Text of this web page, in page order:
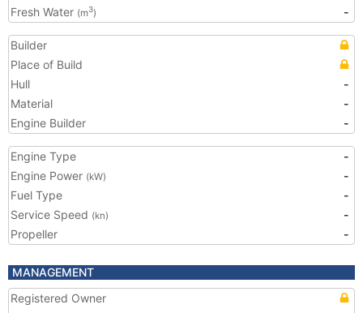
Fresh Water (m3) -
Builder
Place of Build
Hull
-
Material
-
Engine Builder
-
Engine Type
-
Engine Power (kW)
-
Fuel Type
-
Service Speed (kn)
-
Propeller
-
MANAGEMENT
Registered Owner